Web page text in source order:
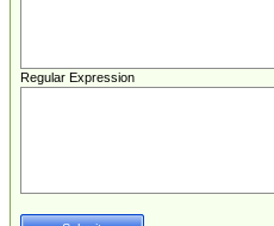
Regular Expression